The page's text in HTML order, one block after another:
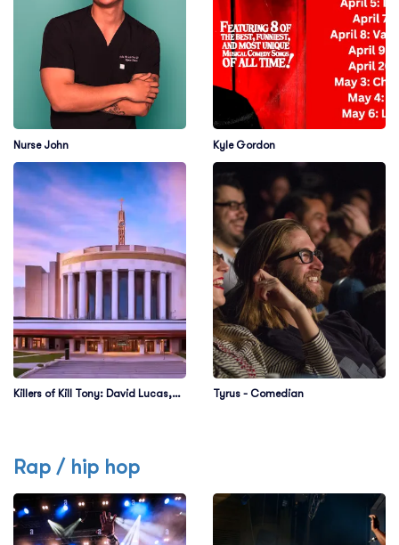
Nurse John Kyle Gordon
Killers of Kill Tony: David Lucas,
Tyrus - Comedian
Rap / hip hop